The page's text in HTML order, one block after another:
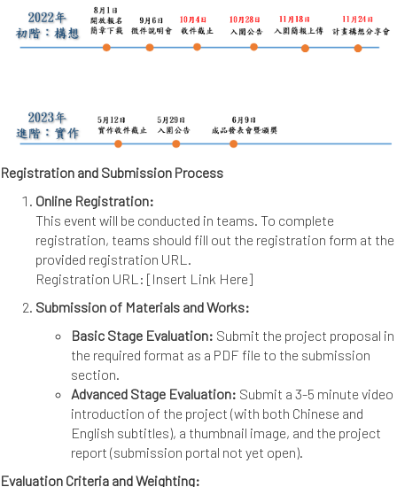
Registration and Submission Process
Online Registration:
This event will be conducted in teams. To complete
registration, teams should fill out the registration form at the
provided registration URL.
Registration URL: [Insert Link Here]
Submission of Materials and Works:
Basic Stage Evaluation: Submit the project proposal in
the required format as a PDF file to the submission
section.
Advanced Stage Evaluation: Submit a 3-5 minute video
introduction of the project (with both Chinese and
English subtitles), a thumbnail image, and the project
report (submission portal not yet open).
Evaluation Criteria and Weighting: